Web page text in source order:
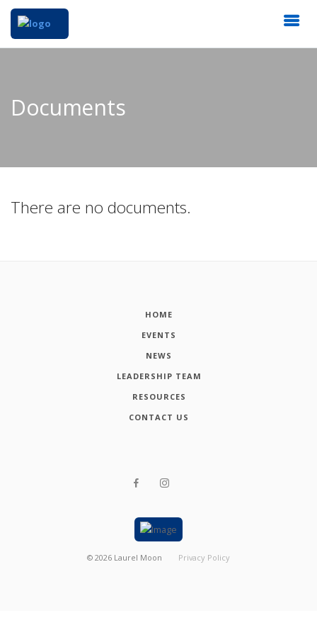
Documents
There are no documents.
HOME
EVENTS
NEWS
LEADERSHIP TEAM
RESOURCES
CONTACT US
© 2026 Laurel Moon Privacy Policy